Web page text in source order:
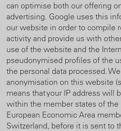
can optimise both our offering
advertising. Google uses this
our website in order to compile
activity and provide us with
use of the website and the
pseudonymised profiles of the
the personal data processed.
anonymisation on this website
means that your IP address will
within the member states of the
European Economic Area
Switzerland, before it is sent to